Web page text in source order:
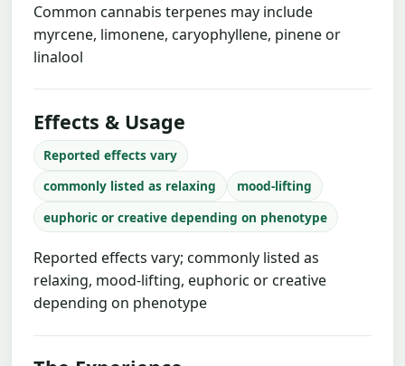
Common cannabis terpenes may include
myrcene, limonene, caryophyllene, pinene or
linalool
Effects & Usage
Reported effects vary
commonly listed as relaxing
mood-lifting
euphoric or creative depending on phenotype
Reported effects vary; commonly listed as
relaxing, mood-lifting, euphoric or creative
depending on phenotype